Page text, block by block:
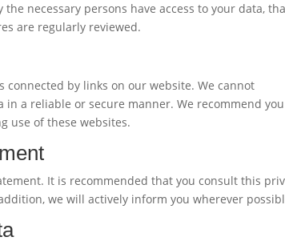
necessary persons have access to your data,
are regularly reviewed.
by links on our website. We cannot
a reliable or secure manner. We recommend you
use of these websites.
It is recommended that you consult this
we will actively inform you wherever